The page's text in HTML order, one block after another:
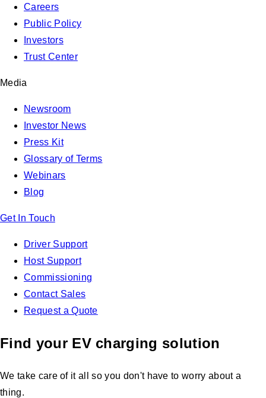
Careers
Public Policy
Investors
Trust Center
Media
Newsroom
Investor News
Press Kit
Glossary of Terms
Webinars
Blog
Get In Touch
Driver Support
Host Support
Commissioning
Contact Sales
Request a Quote
Find your EV charging solution
We take care of it all so you don't have to worry about a
thing.